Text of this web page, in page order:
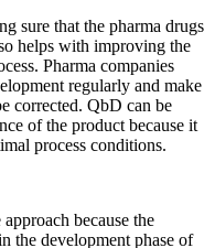
sure that the pharma drugs
helps with improving the
Pharma companies
regularly and make
corrected. QbD can be
of the product because it
process conditions.
because the
the development phase of